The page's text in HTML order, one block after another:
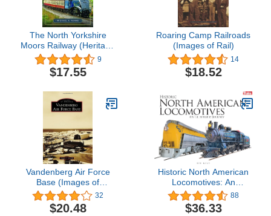
The North Yorkshire
Moors Railway (Heritage
Railway Guide) 9
$17.55
Roaring Camp Railroads
(Images of Rail)
14
$18.52
Vandenberg Air Force
Base (Images of
America)
32
$20.48
Historic North American
Locomotives: An
Illustrated Journey
88
$36.33